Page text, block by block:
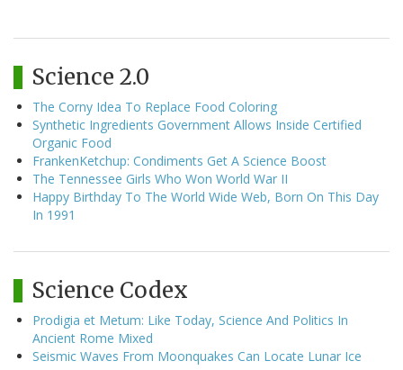
Science 2.0
The Corny Idea To Replace Food Coloring
Synthetic Ingredients Government Allows Inside Certified
Organic Food
FrankenKetchup: Condiments Get A Science Boost
The Tennessee Girls Who Won World War II
Happy Birthday To The World Wide Web, Born On This Day
In 1991
Science Codex
Prodigia et Metum: Like Today, Science And Politics In
Ancient Rome Mixed
Seismic Waves From Moonquakes Can Locate Lunar Ice